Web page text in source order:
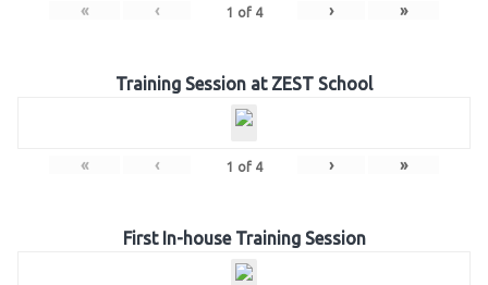
« ‹ 1 of 4 › »
Training Session at ZEST School
« ‹ 1 of 4 › »
First In-house Training Session